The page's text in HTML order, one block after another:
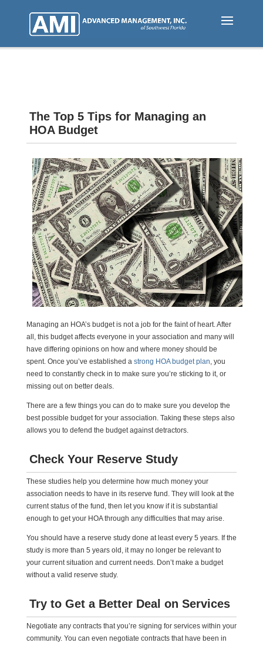
The Top 5 Tips for Managing an
HOA Budget
Managing an HOA’s budget is not a job for the faint of heart. After
all, this budget affects everyone in your association and many will
have differing opinions on how and where money should be
spent. Once you’ve established a strong HOA budget plan, you
need to constantly check in to make sure you’re sticking to it, or
missing out on better deals.
There are a few things you can do to make sure you develop the
best possible budget for your association. Taking these steps also
allows you to defend the budget against detractors.
Check Your Reserve Study
These studies help you determine how much money your
association needs to have in its reserve fund. They will look at the
current status of the fund, then let you know if it is substantial
enough to get your HOA through any difficulties that may arise.
You should have a reserve study done at least every 5 years. If the
study is more than 5 years old, it may no longer be relevant to
your current situation and current needs. Don’t make a budget
without a valid reserve study.
Try to Get a Better Deal on Services
Negotiate any contracts that you’re signing for services within your
community. You can even negotiate contracts that have been in